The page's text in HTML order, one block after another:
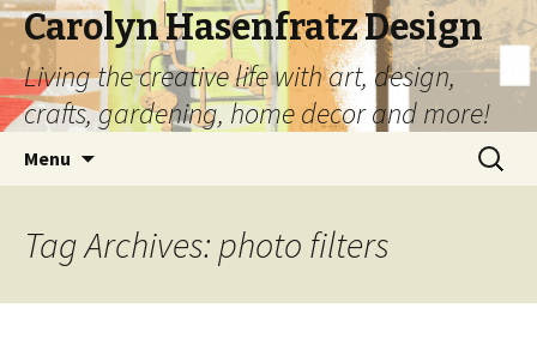
Carolyn Hasenfratz Design
Living the creative life with art, design,
crafts, gardening, home decor and more!
Menu
Search
for:
Tag Archives: photo filters